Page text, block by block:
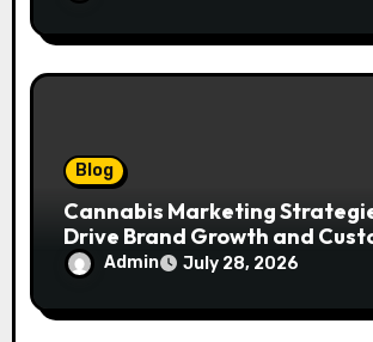
Blog
Cannabis Marketing
Drive Brand Growth and
TrustAdmin July 28, 2026